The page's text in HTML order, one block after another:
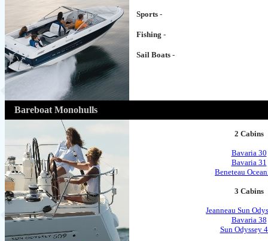
Sports -
Fishing -
Sail Boats -
Bareboat Monohulls
2 Cabins
Bavaria 30
Bavaria 31
Beneteau
3 Cabins
Jeanneau Sun
Bavaria 38
Sun Odyssey